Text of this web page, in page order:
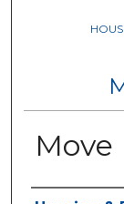
Move